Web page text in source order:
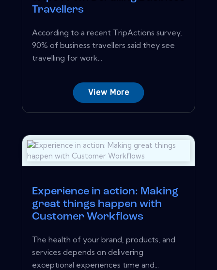
Travellers
According to a recent TripActions survey,
90% of business travellers said they see
travelling for work...
View More
Experience in action: Making
great things happen with
Customer Workflows
The health of your brand, products, and
services depends on delivering
exceptional experiences time and...